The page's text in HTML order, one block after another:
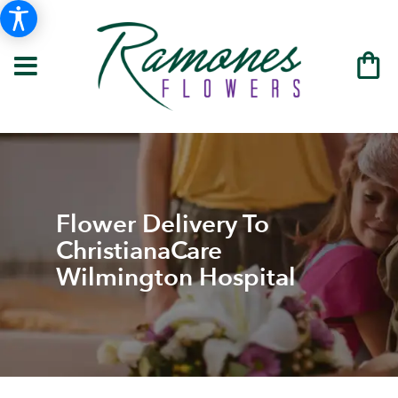
Flower Delivery To
ChristianaCare
Wilmington Hospital